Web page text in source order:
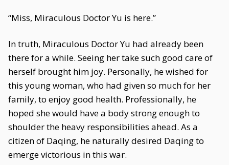
“Miss, Miraculous Doctor Yu is here.”
In truth, Miraculous Doctor Yu had already been
there for a while. Seeing her take such good care of
herself brought him joy. Personally, he wished for
this young woman, who had given so much for her
family, to enjoy good health. Professionally, he
hoped she would have a body strong enough to
shoulder the heavy responsibilities ahead. As a
citizen of Daqing, he naturally desired Daqing to
emerge victorious in this war.